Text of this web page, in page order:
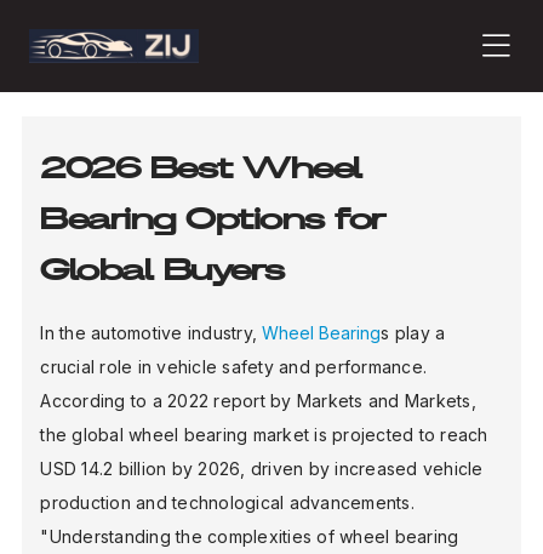
CONTACT
PRESS
JOURNAL
2026 Best Wheel
Bearing Options for
Global Buyers
In the automotive industry,Wheel Bearings play a
crucial role in vehicle safety and performance.
According to a 2022 report by Markets and Markets,
the global wheel bearing market is projected to reach
USD 14.2 billion by 2026, driven by increased vehicle
production and technological advancements.
"Understanding the complexities of wheel bearing